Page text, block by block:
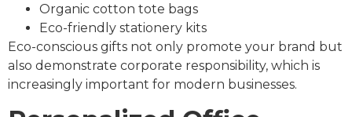
Organic cotton tote bags
Eco-friendly stationery kits
Eco-conscious gifts not only promote your brand but
also demonstrate corporate responsibility, which is
increasingly important for modern businesses.